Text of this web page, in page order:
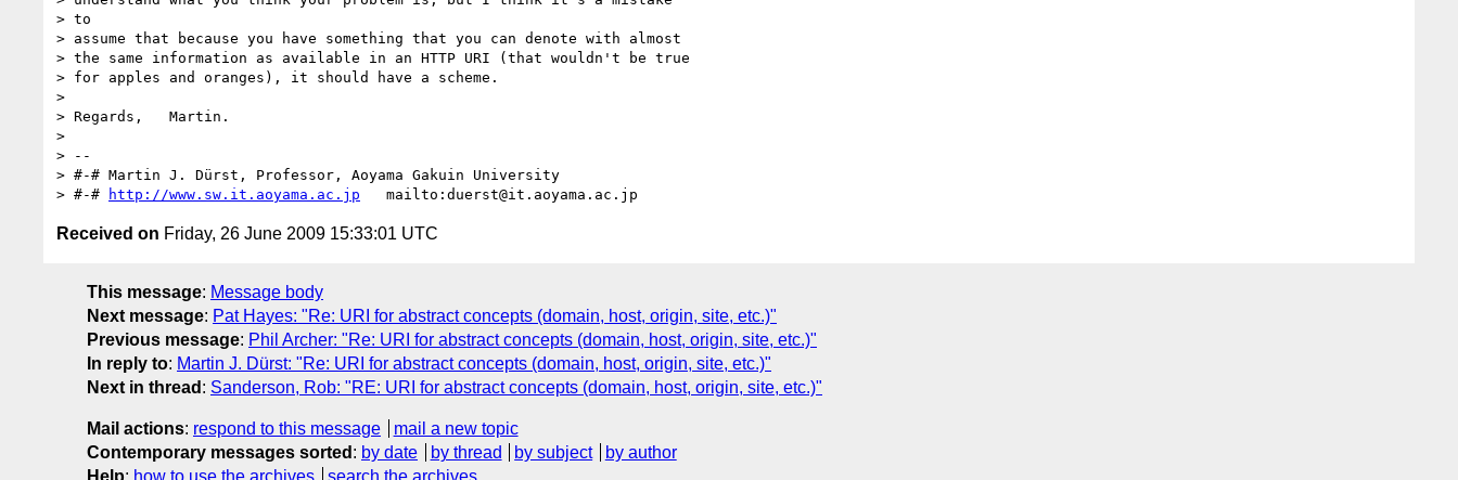
> to
> assume that because you have something that you can denote with almost
> the same information as available in an HTTP URI (that wouldn't be true
> for apples and oranges), it should have a scheme.
>
> Regards,   Martin.
>
> --
> #-# Martin J. Dürst, Professor, Aoyama Gakuin University
> #-#
http://www.sw.it.aoyama.ac.jp
Received on Friday, 26 June 2009 15:33:01 UTC
This message: Message body
Next message: Pat Hayes: "Re: URI for abstract concepts (domain, host, origin, site, etc.)"
Previous message: Phil Archer: "Re: URI for abstract concepts (domain, host, origin, site, etc.)"
In reply to: Martin J. Dürst: "Re: URI for abstract concepts (domain, host, origin, site, etc.)"
Next in thread : Sanderson, Rob: "RE: URI for abstract concepts (domain, host, origin, site, etc.)"
Mail actions: respond to this message
mail a new topic
Contemporary messages sorted : by date by thread by subject
by author
Help: how to use the archives search the archives